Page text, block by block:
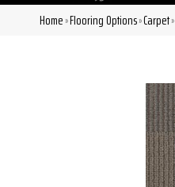
Home»Flooring Options»Carpet»